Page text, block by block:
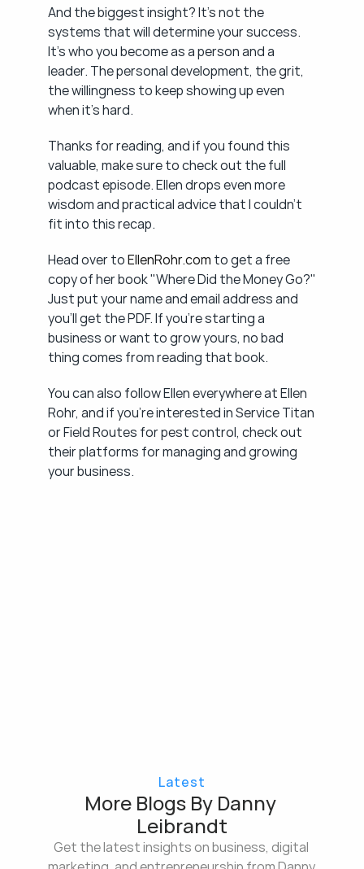
And the biggest insight? It's not the
systems that will determine your success.
It's who you become as a person and a
leader. The personal development, the grit,
the willingness to keep showing up even
when it's hard.
Thanks for reading, and if you found this
valuable, make sure to check out the full
podcast episode. Ellen drops even more
wisdom and practical advice that I couldn't
fit into this recap.
Head over to EllenRohr.com to get a free
copy of her book "Where Did the Money Go?"
Just put your name and email address and
you'll get the PDF. If you're starting a
business or want to grow yours, no bad
thing comes from reading that book.
You can also follow Ellen everywhere at Ellen
Rohr, and if you're interested in Service Titan
or Field Routes for pest control, check out
their platforms for managing and growing
your business.
Latest
More Blogs By Danny
Leibrandt
Get the latest insights on business, digital